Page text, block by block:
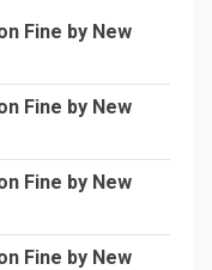
Fine by New
Fine by New
Fine by New
Fine by New